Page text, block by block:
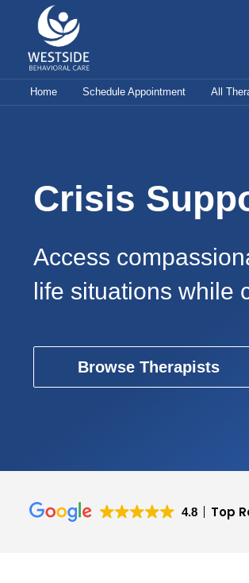
content
Home Schedule Appointment All
Crisis
Access
life situations while
Browse Therapists
4.8 Top